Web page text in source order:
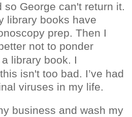
so George can't return it.
library books have
prep. Then I
not to ponder
library book. I
isn't too bad. I’ve had
viruses in my life.
business and wash my